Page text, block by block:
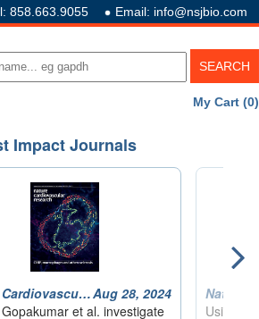
858.663.9055 Email: info@nsjbio.com
My Cart (0)